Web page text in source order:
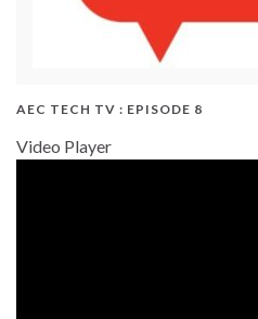
AEC TECH TV : EPISODE 8
Video Player